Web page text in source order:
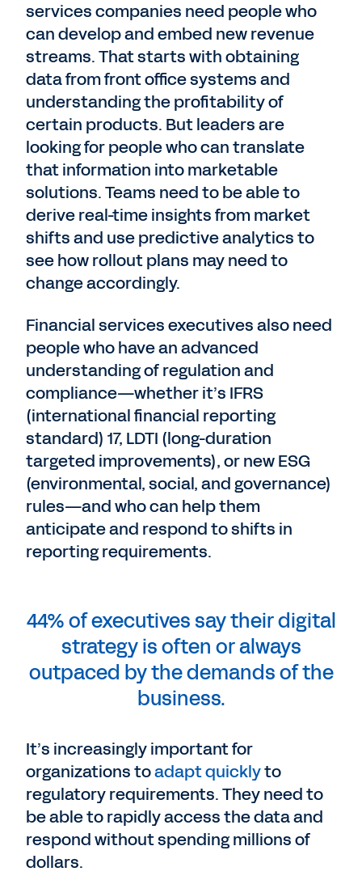
services companies need people who
can develop and embed new revenue
streams. That starts with obtaining
data from front office systems and
understanding the profitability of
certain products. But leaders are
looking for people who can translate
that information into marketable
solutions. Teams need to be able to
derive real-time insights from market
shifts and use predictive analytics to
see how rollout plans may need to
change accordingly.
Financial services executives also need
people who have an advanced
understanding of regulation and
compliance—whether it’s IFRS
(international financial reporting
standard) 17, LDTI (long-duration
targeted improvements), or new ESG
(environmental, social, and governance)
rules—and who can help them
anticipate and respond to shifts in
reporting requirements.
44% of executives say their digital
strategy is often or always
outpaced by the demands of the
business.
It’s increasingly important for
organizations toadapt quicklyto
regulatory requirements. They need to
be able to rapidly access the data and
respond without spending millions of
dollars.